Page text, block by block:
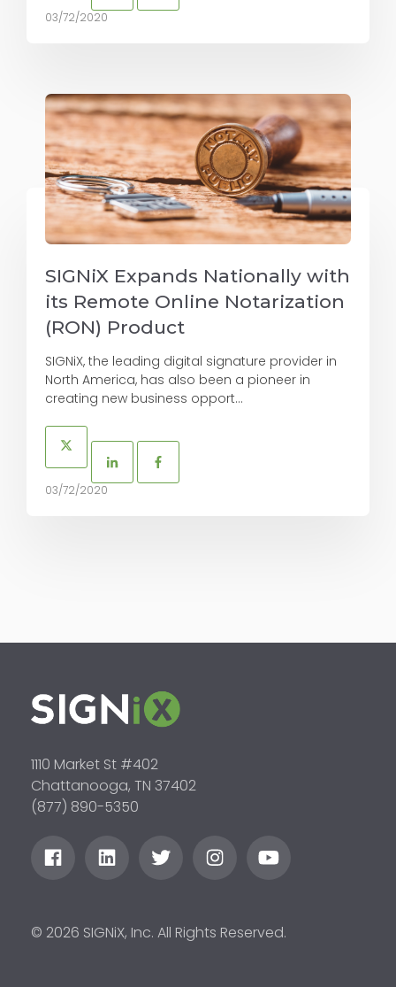
03/72/2020
SIGNiX Expands Nationally with
its Remote Online Notarization
(RON) Product
SIGNiX, the leading digital signature provider in
North America, has also been a pioneer in
creating new business opport...
03/72/2020
1110 Market St #402
Chattanooga, TN 37402
(877) 890-5350
© 2026 SIGNiX, Inc. All Rights Reserved.